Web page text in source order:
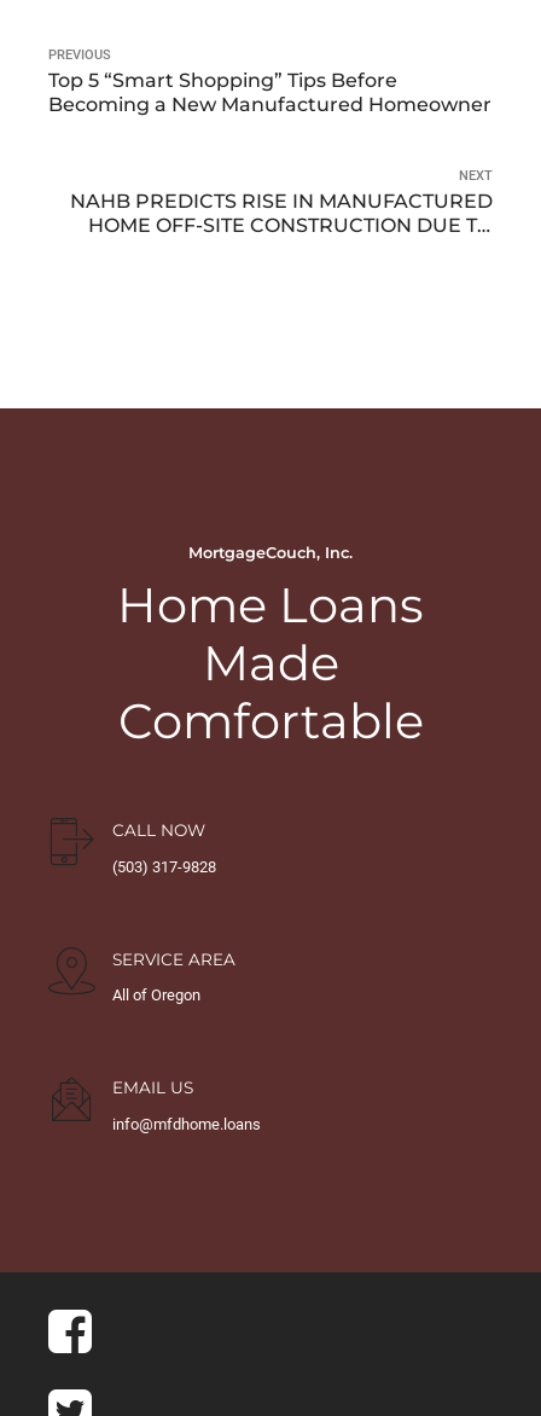
PREVIOUS
Top 5 “Smart Shopping” Tips Before
Becoming a New Manufactured Homeowner
NEXT
NAHB PREDICTS RISE IN MANUFACTURED
HOME OFF-SITE CONSTRUCTION DUE TO
MortgageCouch, Inc.
Home Loans
Made
Comfortable
CALL NOW
(503) 317-9828
SERVICE AREA
All of Oregon
EMAIL US
info@mfdhome.loans